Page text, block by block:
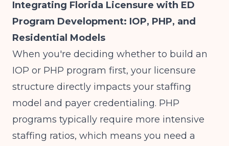
Integrating Florida Licensure with ED
Program Development: IOP, PHP, and
Residential Models
When you're deciding whether to build an
IOP or PHP program first, your licensure
structure directly impacts your staffing
model and payer credentialing. PHP
programs typically require more intensive
staffing ratios, which means you need a